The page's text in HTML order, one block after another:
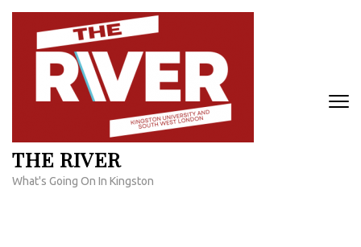
Skip
content
THE RIVER
What's Going On In Kingston